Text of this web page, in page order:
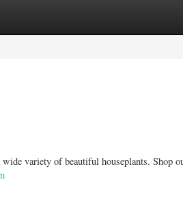
variety of beautiful houseplants. Shop